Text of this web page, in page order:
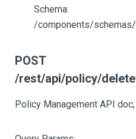
Schema:
/components/
POST
/rest/api/policy/
Policy Management API